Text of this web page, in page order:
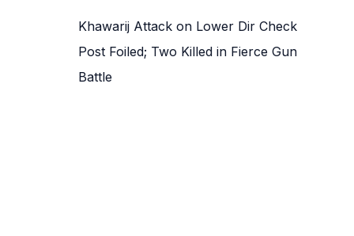
Khawarij Attack on Lower Dir Check
Post Foiled; Two Killed in Fierce Gun
Battle